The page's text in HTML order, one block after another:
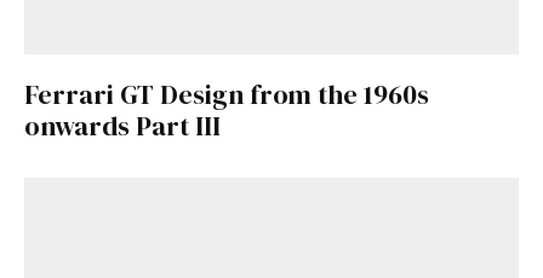
Ferrari GT Design from the 1960s
onwards Part III